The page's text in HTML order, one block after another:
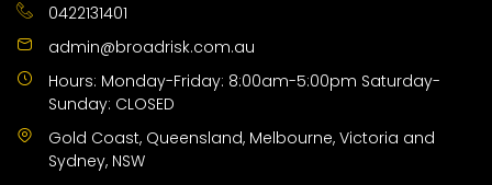
0422131401
admin@broadrisk.com.au
Hours: Monday-Friday: 8:00am-5:00pm Saturday-
Sunday: CLOSED
Gold Coast, Queensland, Melbourne, Victoria and
Sydney, NSW